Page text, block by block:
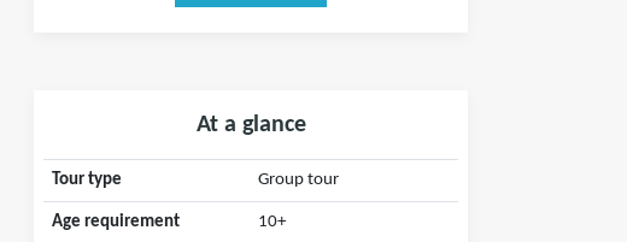
At a glance
Tour type Group tour
Age requirement 10+